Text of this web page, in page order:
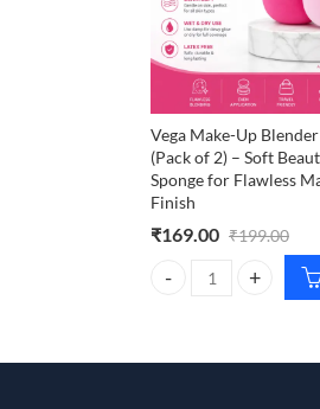
Vega Make-Up
(Pack of 2) – Soft
Sponge for Flawless
Finish
₹169.00 ₹199.00
Vega Make-Up